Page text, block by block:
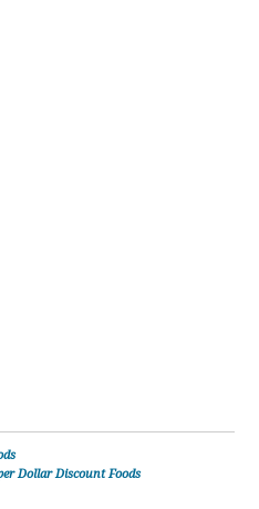
Dollar Discount Foods